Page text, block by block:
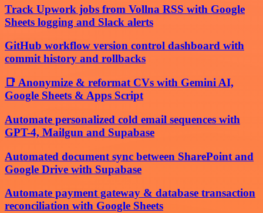
Track Upwork jobs from Vollna RSS with Google
Sheets logging and Slack alerts
GitHub workflow version control dashboard with
commit history and rollbacks
📑 Anonymize & reformat CVs with Gemini AI,
Google Sheets & Apps Script
Automate personalized cold email sequences with
GPT-4, Mailgun and Supabase
Automated document sync between SharePoint and
Google Drive with Supabase
Automate payment gateway & database transaction
reconciliation with Google Sheets